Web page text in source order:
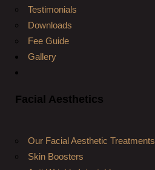
Testimonials
Downloads
Fee Guide
Gallery
Facial Aesthetics
Our Facial Aesthetic Treatments
Skin Boosters